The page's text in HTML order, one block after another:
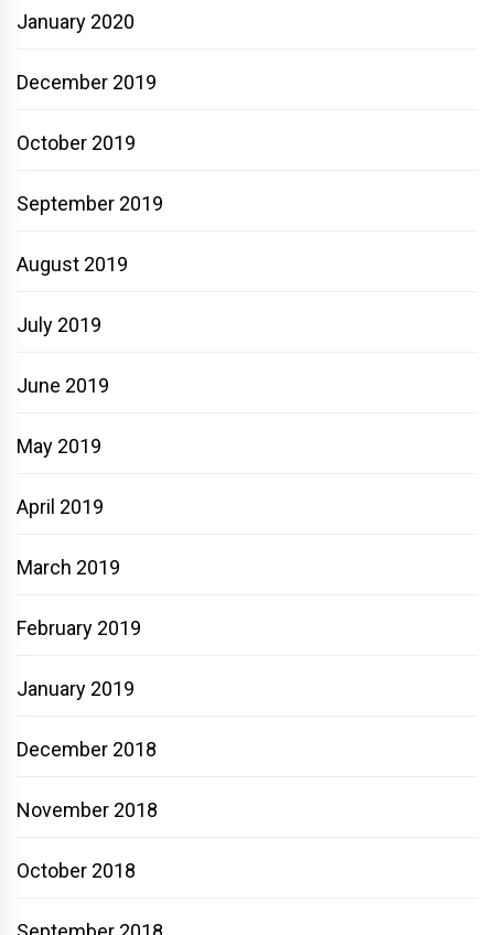
January 2020
December 2019
October 2019
September 2019
August 2019
July 2019
June 2019
May 2019
April 2019
March 2019
February 2019
January 2019
December 2018
November 2018
October 2018